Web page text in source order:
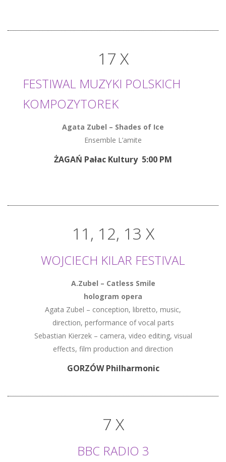
17 X
FESTIWAL MUZYKI POLSKICH
KOMPOZYTOREK
Agata Zubel – Shades of Ice
Ensemble L’amite
ŻAGAŃ Pałac Kultury 5:00 PM
11, 12, 13 X
WOJCIECH KILAR FESTIVAL
A.Zubel – Catless Smile
hologram opera
Agata Zubel – conception, libretto, music,
direction, performance of vocal parts
Sebastian Kierzek – camera, video editing, visual
effects, film production and direction
GORZÓW Philharmonic
7 X
BBC RADIO 3